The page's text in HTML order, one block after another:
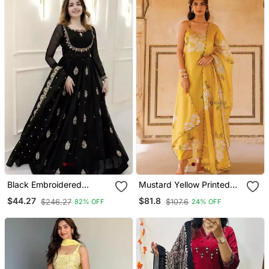
Black Embroidered
Georgette Anarkali Gown
With Dupatta Ethnic Dress
$44.27 $246.27 82% OFF
Mustard Yellow Printed
Cotton Kurta Pant Set
$81.8 $107.6 24% OFF